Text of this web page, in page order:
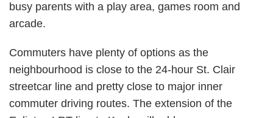
busy parents with a play area, games room and
arcade.
Commuters have plenty of options as the
neighbourhood is close to the 24-hour St. Clair
streetcar line and pretty close to major inner
commuter driving routes. The extension of the